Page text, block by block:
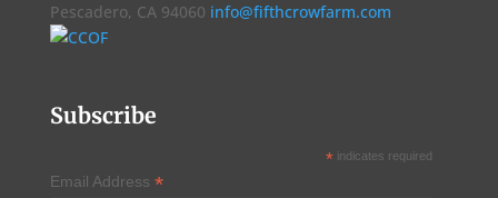
Pescadero, CA 94060 info@fifthcrowfarm.com
Subscribe
*indicates required
Email Address *